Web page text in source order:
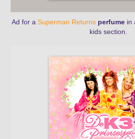
Ad for a Superman Returns perfumein
kids section.